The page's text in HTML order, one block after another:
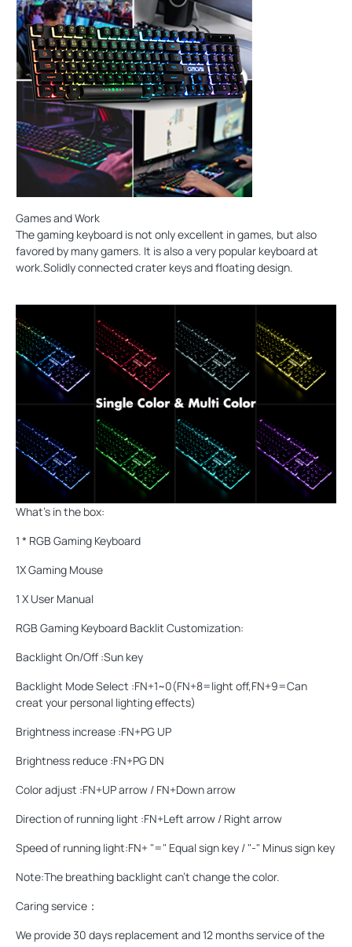
Games and Work
The gaming keyboard is not only excellent in games, but also
favored by many gamers. It is also a very popular keyboard at
work.Solidly connected crater keys and floating design.
What's in the box:
1 * RGB Gaming Keyboard
1X Gaming Mouse
1 X User Manual
RGB Gaming Keyboard Backlit Customization:
Backlight On/Off :Sun key
Backlight Mode Select :FN+1~0(FN+8=light off,FN+9=Can
creat your personal lighting effects)
Brightness increase :FN+PG UP
Brightness reduce :FN+PG DN
Color adjust :FN+UP arrow / FN+Down arrow
Direction of running light :FN+Left arrow / Right arrow
Speed of running light:FN+ "=" Equal sign key / "-" Minus sign key
Note:The breathing backlight can't change the color.
Caring service：
We provide 30 days replacement and 12 months service of the